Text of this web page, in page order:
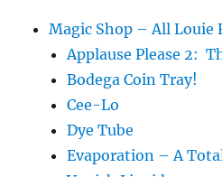
Magic Shop – All Louie
Applause Please 2:
Bodega Coin Tray!
Cee-Lo
Dye Tube
Evaporation – A